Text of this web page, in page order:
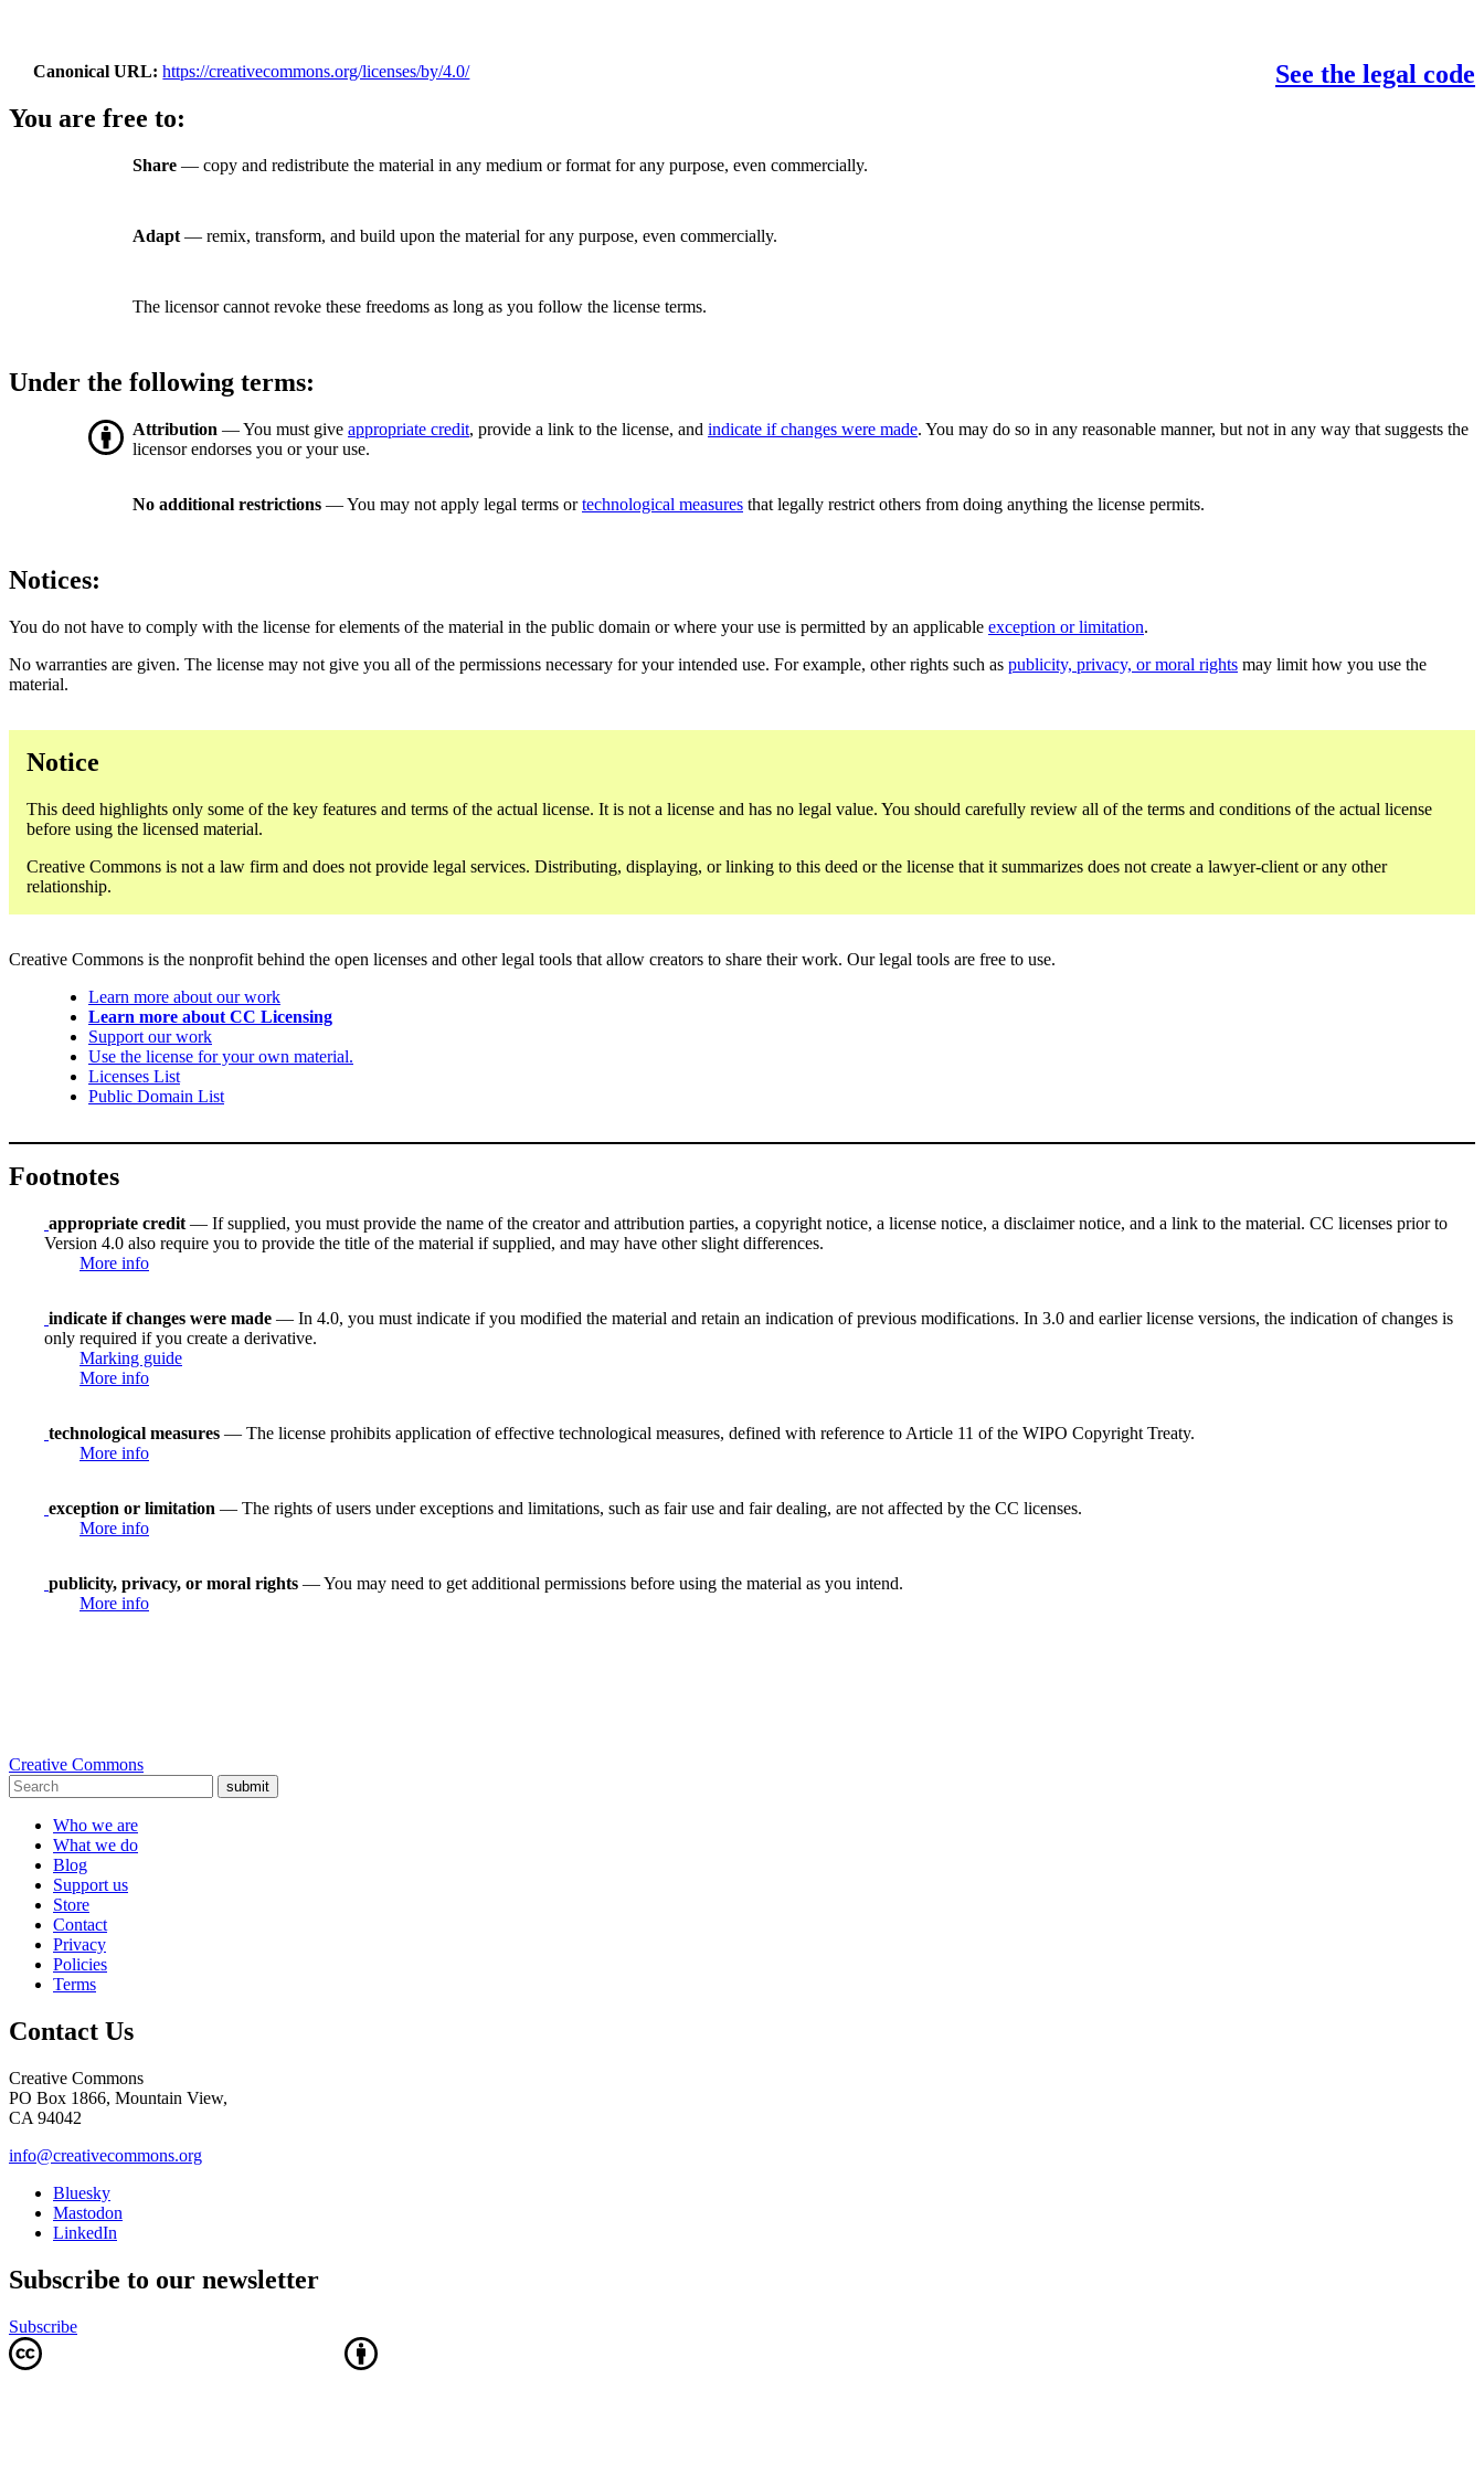
Canonical URL https://creativecommons.org/licenses/by/4.0/
See the legal code
You are free to:
Share — copy and redistribute the material in any medium or format for any purpose, even commercially.
Adapt — remix, transform, and build upon the material for any purpose, even commercially.
The licensor cannot revoke these freedoms as long as you follow the license terms.
Under the following terms:
Attribution — You must give appropriate credit, provide a link to the license, and indicate if changes were made. You may do so in any reasonable manner, but not in any way that suggests the
licensor endorses you or your use.
No additional restrictions — You may not apply legal terms ortechnological measures that legally restrict others from doing anything the license permits.
Notices:
You do not have to comply with the license for elements of the material in the public domain or where your use is permitted by an applicable exception or limitation.
No warranties are given. The license may not give you all of the permissions necessary for your intended use. For example, other rights such as publicity, privacy, or moral rights may limit how you use the
material.
Notice
This deed highlights only some of the key features and terms of the actual license. It is not a license and has no legal value. You should carefully review all of the terms and conditions of the actual license
before using the licensed material.
Creative Commons is not a law firm and does not provide legal services. Distributing, displaying, or linking to this deed or the license that it summarizes does not create a lawyer-client or any other
relationship.
Creative Commons is the nonprofit behind the open licenses and other legal tools that allow creators to share their work. Our legal tools are free to use.
Learn more about our work
Learn more about CC Licensing
Support our work
Use the license for your own material.
Licenses List
Public Domain List
Footnotes
appropriate credit — If supplied, you must provide the name of the creator and attribution parties, a copyright notice, a license notice, a disclaimer notice, and a link to the material. CC licenses prior to
Version 4.0 also require you to provide the title of the material if supplied, and may have other slight differences.
More info
indicate if changes were made — In 4.0, you must indicate if you modified the material and retain an indication of previous modifications. In 3.0 and earlier license versions, the indication of changes is
only required if you create a derivative.
Marking guide
More info
technological measures — The license prohibits application of effective technological measures, defined with reference to Article 11 of the WIPO Copyright Treaty.
More info
exception or limitation — The rights of users under exceptions and limitations, such as fair use and fair dealing, are not affected by the CC licenses.
More info
publicity, privacy, or moral rights — You may need to get additional permissions before using the material as you intend.
More info
Creative Commons
submit
Who we are
What we do
Blog
Support us
Store
Contact
Privacy
Policies
Terms
Contact Us
Creative Commons
PO Box 1866, Mountain View,
CA 94042
info@creativecommons.org
Bluesky
Mastodon
LinkedIn
Subscribe to our newsletter
Subscribe